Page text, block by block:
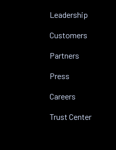
Leadership
Customers
Partners
Press
Careers
Trust Center